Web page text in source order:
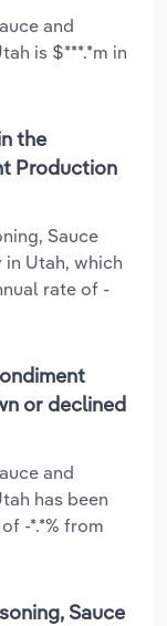
and
is $***.*m in
the
Production
Sauce
Utah, which
rate of -
or declined
and
has been
-*.*% from
Sauce